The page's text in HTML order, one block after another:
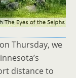
Thursday, we
distance to